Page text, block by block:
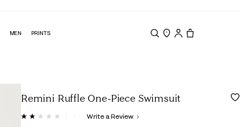
MEN PRINTS
Remini Ruffle One-Piece Swimsuit
5 out of 5 Customer Rating
ReadWrite a Review